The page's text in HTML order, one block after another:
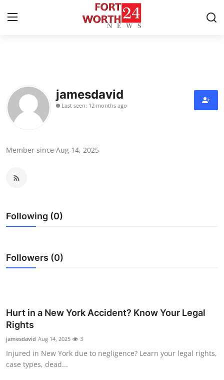
Press Release
Contact
Health
Guest Posting
Advertise with US
Business
Finance
jamesdavid
Last seen: 12 months ago
Member since Aug 14, 2025
Following (0)
Followers (0)
Hurt in a New York Accident? Know Your Legal
Rights
jamesdavid Aug 14, 2025 3
Injured in New York due to negligence? Learn your legal rights,
case types, dead...